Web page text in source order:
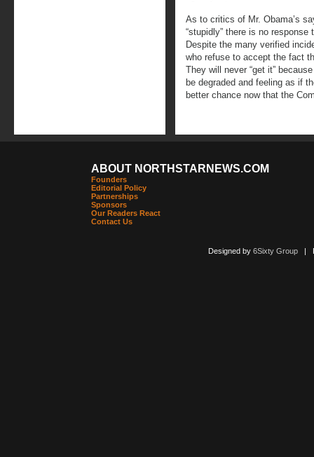
As to critics of Mr. Obama’s
“stupidly” there is no
Despite the many verified
who refuse to accept the fact
They will never “get it”
be degraded and feeling as if
better chance now that the
ABOUT NORTHSTARNEWS.COM
Founders
Editorial Policy
Partnerships
Sponsors
Our Readers React
Contact Us
Designed by 6Sixty Group|